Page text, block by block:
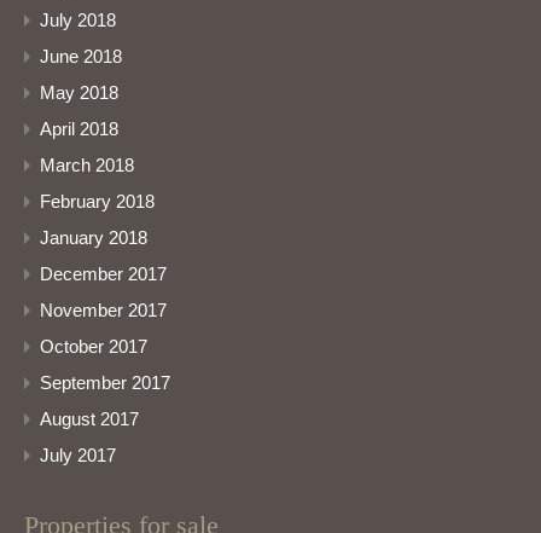
July 2018
June 2018
May 2018
April 2018
March 2018
February 2018
January 2018
December 2017
November 2017
October 2017
September 2017
August 2017
July 2017
Properties for sale